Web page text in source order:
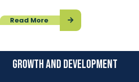
Read More
growth and development